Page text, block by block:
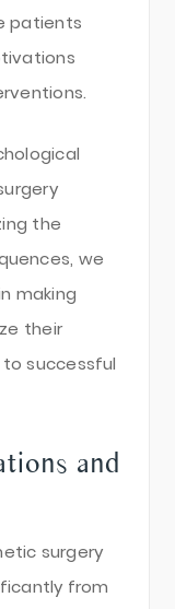
patients
the
we
making
their
successful
and
surgery
from